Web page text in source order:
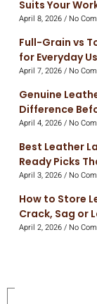
Suits Your
April 8, 2026 No
Full-Grain vs
for Everyday
April 7, 2026 No
Genuine
Difference
April 4, 2026 No
Best Leather
Ready Picks
April 3, 2026 No
How to Store
Crack, Sag or
April 2, 2026 No